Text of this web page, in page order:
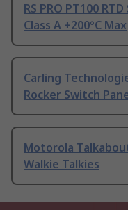
RS PRO PT100
Class A +200°C Max
Carling
Rocker Switch
Motorola
Walkie Talkies